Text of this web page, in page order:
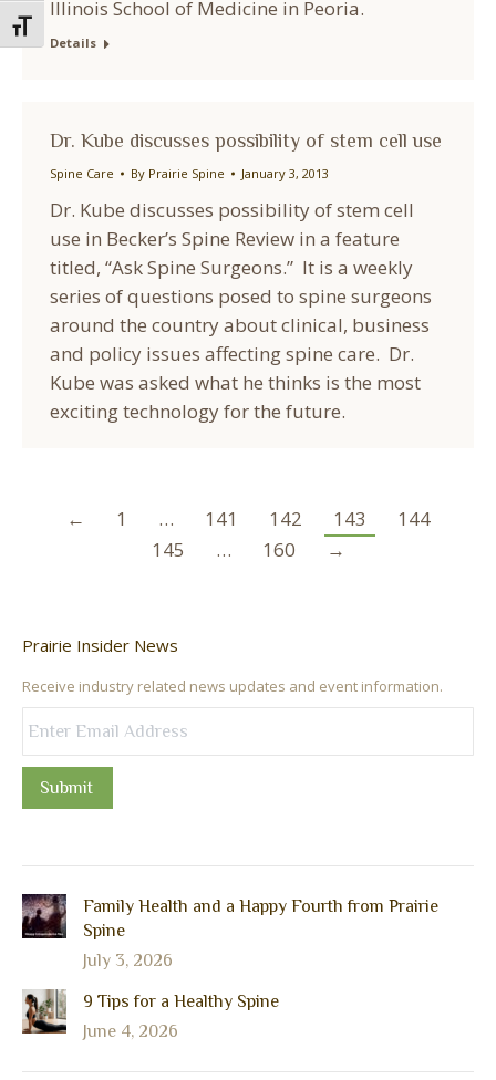
Toggle Font size
Illinois School of Medicine in Peoria.
Details
Dr. Kube discusses possibility of stem cell use
Spine Care By Prairie Spine January 3, 2013
Dr. Kube discusses possibility of stem cell
use in Becker’s Spine Review in a feature
titled, “Ask Spine Surgeons.” It is a weekly
series of questions posed to spine surgeons
around the country about clinical, business
and policy issues affecting spine care. Dr.
Kube was asked what he thinks is the most
exciting technology for the future.
← 1 … 141 142 143
144
145
… 160 →
Prairie Insider News
Receive industry related news updates and event information.
Submit
Family Health and a Happy Fourth from Prairie
Spine
July 3, 2026
9 Tips for a Healthy Spine
June 4, 2026